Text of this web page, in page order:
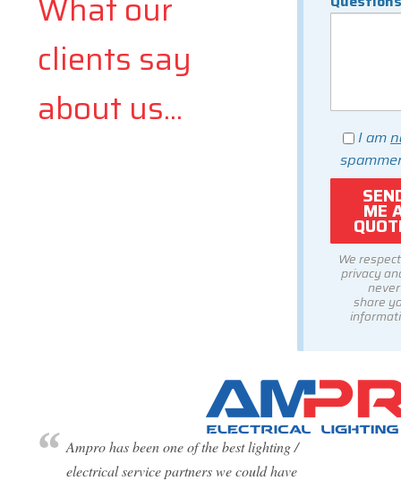
I am
We
privacy
never
share
clients say
about us...
Ampro has been one of the best lighting /
electrical service partners we could have